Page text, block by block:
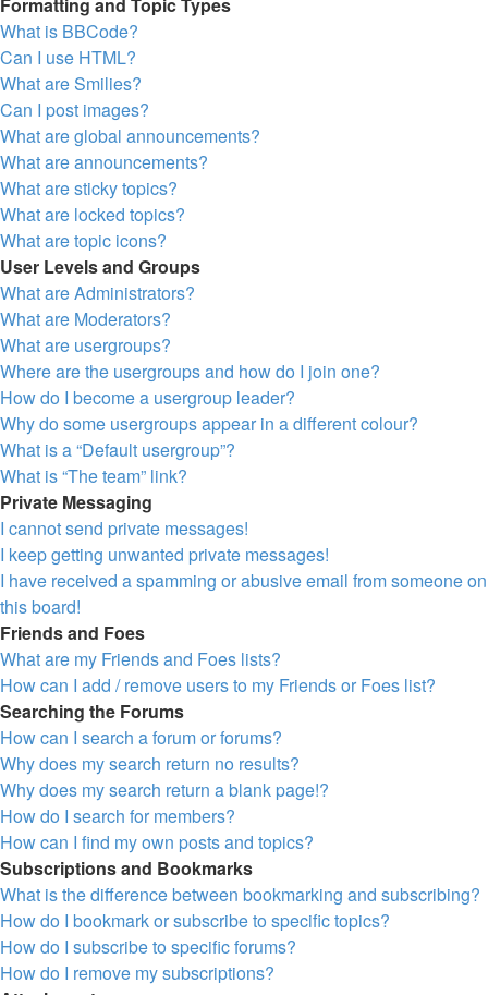
What is BBCode?
Can I use HTML?
What are Smilies?
Can I post images?
What are global announcements?
What are announcements?
What are sticky topics?
What are locked topics?
What are topic icons?
User Levels and Groups
What are Administrators?
What are Moderators?
What are usergroups?
Where are the usergroups and how do I join one?
How do I become a usergroup leader?
Why do some usergroups appear in a different colour?
What is a “Default usergroup”?
What is “The team” link?
Private Messaging
I cannot send private messages!
I keep getting unwanted private messages!
I have received a spamming or abusive email from someone on
this board!
Friends and Foes
What are my Friends and Foes lists?
How can I add / remove users to my Friends or Foes list?
Searching the Forums
How can I search a forum or forums?
Why does my search return no results?
Why does my search return a blank page!?
How do I search for members?
How can I find my own posts and topics?
Subscriptions and Bookmarks
What is the difference between bookmarking and subscribing?
How do I bookmark or subscribe to specific topics?
How do I subscribe to specific forums?
How do I remove my subscriptions?